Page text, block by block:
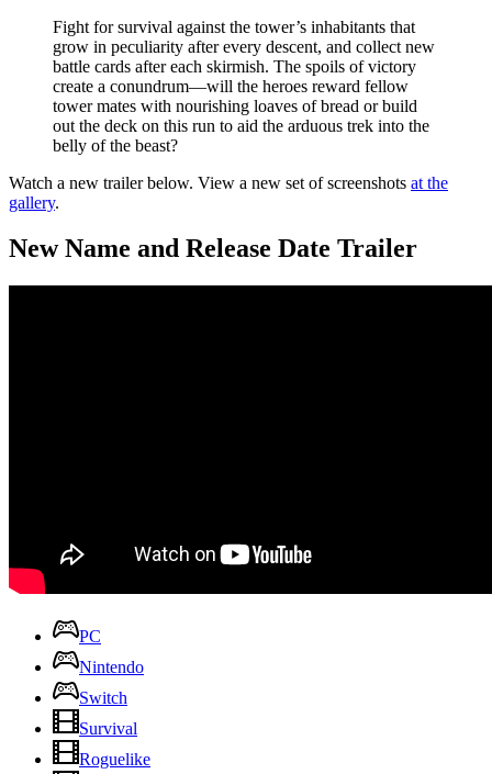
Fight for survival against the tower’s inhabitants that
grow in peculiarity after every descent, and collect new
battle cards after each skirmish. The spoils of victory
create a conundrum—will the heroes reward fellow
tower mates with nourishing loaves of bread or build
out the deck on this run to aid the arduous trek into the
belly of the beast?
Watch a new trailer below. View a new set of screenshots at the
gallery.
New Name and Release Date Trailer
PC
Nintendo
Switch
Survival
Roguelike